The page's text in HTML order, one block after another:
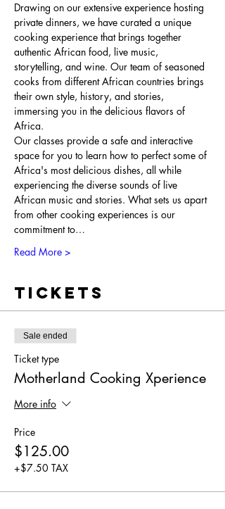
Drawing on our extensive experience hosting
private dinners, we have curated a unique
cooking experience that brings together
authentic African food, live music,
storytelling, and wine. Our team of seasoned
cooks from different African countries brings
their own style, history, and stories,
immersing you in the delicious flavors of
Africa.
Our classes provide a safe and interactive
space for you to learn how to perfect some of
Africa's most delicious dishes, all while
experiencing the diverse sounds of live
African music and stories. What sets us apart
from other cooking experiences is our
commitment to…
Read More >
Tickets
Sale ended
Ticket type
Motherland Cooking Xperience
More info
Price
$125.00
+$7.50 TAX